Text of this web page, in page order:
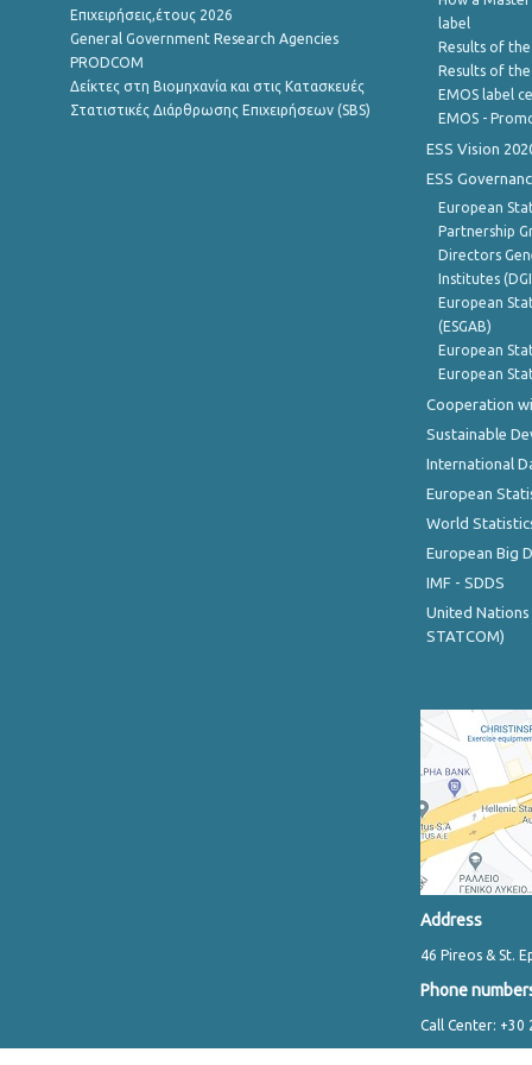
Επιχειρήσεις,έτους 2026
General Government Research Agencies
PRODCOM
Δείκτες στη Βιομηχανία και στις Κατασκευές
Στατιστικές Διάρθρωσης Επιχειρήσεων (SBS)
label
Results of
Results of
EMOS label
EMOS -
ESS Vision
ESS
European
Partnership
Directors
Institutes
European
(ESGAB)
European
European
Cooperation
Sustainable
International
European
World
European Big
IMF - SDDS
United
STATCOM)
Address
46 Pireos & St.
Phone
Call Center: +30